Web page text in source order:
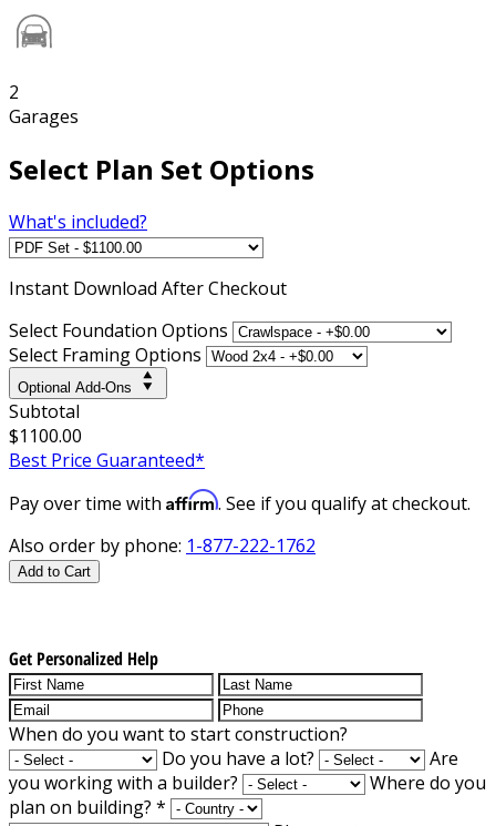
2
Garages
Select Plan Set Options
What's included?
Instant Download After Checkout
Select Foundation Options
Select Framing Options
Optional Add-Ons
Subtotal
$1100.00
Best Price Guaranteed*
Pay over time with Affirm. See if you qualify at checkout.
Also order by phone: 1-877-222-1762
Add to Cart
Get Personalized Help
When do you want to start construction?
Do you have a lot?
Are
you working with a builder?
Where do you
plan on building? *